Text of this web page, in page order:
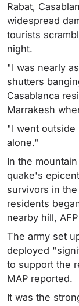
Rabat,
widespread
tourists
night.
"I was nearly
shutters
Casablanca
Marrakesh
"I went outside
alone."
In the
quake's
survivors in
residents
nearby hill,
The army set
deployed
to support the
MAP reported.
It was the